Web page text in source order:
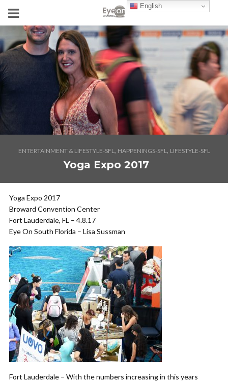
ENTERTAINMENT & LIFESTYLE-SFL, HAPPENINGS-SFL, LIFESTYLE-SFL
Yoga Expo 2017
Yoga Expo 2017
Broward Convention Center
Fort Lauderdale, FL – 4.8.17
Eye On South Florida – Lisa Sussman
Fort Lauderdale – With the numbers increasing in this years
English